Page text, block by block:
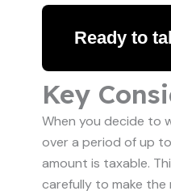
Ready to
Key
When you decide to
over a period of up
amount is taxable.
carefully to make